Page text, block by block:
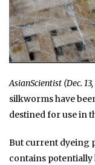
AsianScientist (Dec. 13,
silkworms have
destined for use in
But current dyeing
contains